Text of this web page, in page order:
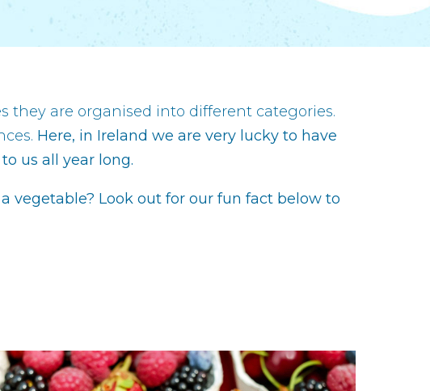
they are organised into different categories.
Here, in Ireland we are very lucky to have
us all year long.
vegetable? Look out for our fun fact below to